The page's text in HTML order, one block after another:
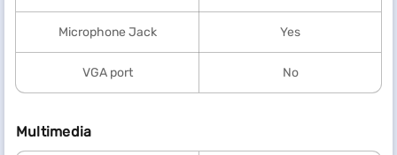
Microphone Jack Yes
VGA port No
Multimedia